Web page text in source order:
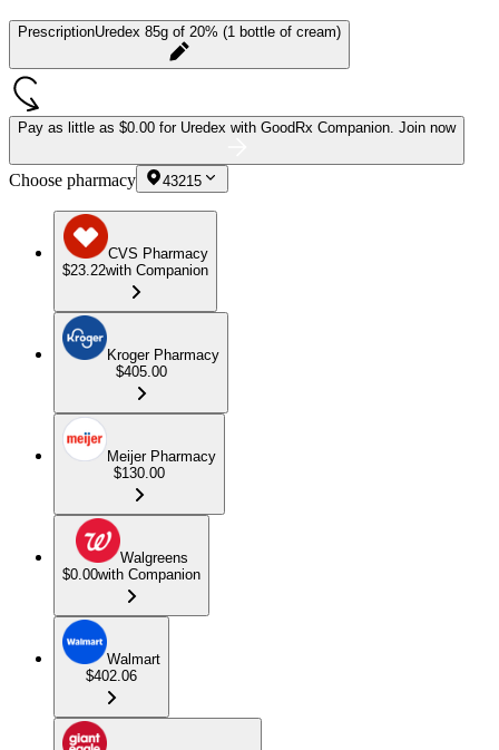
PrescriptionUredex 85g of 20% (1 bottle of cream)
Pay as little as $0.00 for Uredex with GoodRx Companion. Join now
Choose pharmacy 43215
CVS Pharmacy
$23.22with Companion
Kroger Pharmacy
$405.00
Meijer Pharmacy
$130.00
Walgreens
$0.00with Companion
Walmart
$402.06